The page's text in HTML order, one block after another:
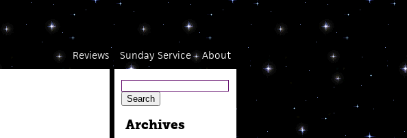
About
Sunday Service
Reviews
Archives